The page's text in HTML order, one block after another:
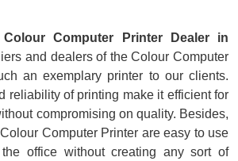
Colour Computer Printer Dealer in
and dealers of the Colour Computer
an exemplary printer to our clients.
reliability of printing make it efficient for
compromising on quality. Besides,
Computer Printer are easy to use
office without creating any sort of